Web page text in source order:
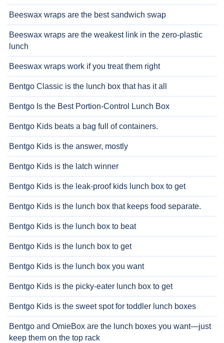
Beeswax wraps are the best sandwich swap
Beeswax wraps are the weakest link in the zero-plastic
lunch
Beeswax wraps work if you treat them right
Bentgo Classic is the lunch box that has it all
Bentgo Is the Best Portion-Control Lunch Box
Bentgo Kids beats a bag full of containers.
Bentgo Kids is the answer, mostly
Bentgo Kids is the latch winner
Bentgo Kids is the leak-proof kids lunch box to get
Bentgo Kids is the lunch box that keeps food separate.
Bentgo Kids is the lunch box to beat
Bentgo Kids is the lunch box to get
Bentgo Kids is the lunch box you want
Bentgo Kids is the picky-eater lunch box to get
Bentgo Kids is the sweet spot for toddler lunch boxes
Bentgo and OmieBox are the lunch boxes you want—just
keep them on the top rack